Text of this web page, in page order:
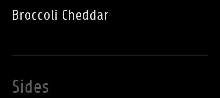
Broccoli Cheddar
Sides